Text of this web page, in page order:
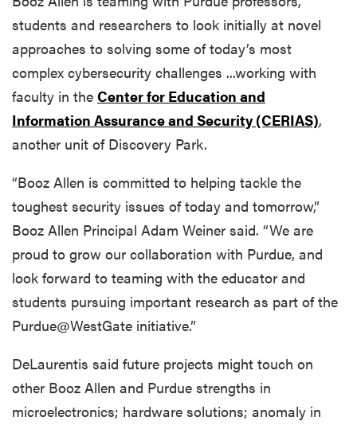
students and researchers to look initially at novel
approaches to solving some of today’s most
complex cybersecurity challenges ...working with
faculty in the Center for Education and
Information Assurance and Security (CERIAS),
another unit of Discovery Park.
“Booz Allen is committed to helping tackle the
toughest security issues of today and tomorrow,”
Booz Allen Principal Adam Weiner said. “We are
proud to grow our collaboration with Purdue, and
look forward to teaming with the educator and
students pursuing important research as part of the
Purdue@WestGate initiative.”
DeLaurentis said future projects might touch on
other Booz Allen and Purdue strengths in
microelectronics; hardware solutions; anomaly in